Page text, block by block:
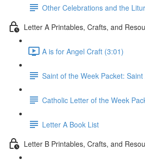
Other Celebrations and the
Letter A Printables, Crafts, and
A is for Angel Craft (3:01)
Saint of the Week Packet:
Catholic Letter of the Week
Letter A Book List
Letter B Printables, Crafts, and